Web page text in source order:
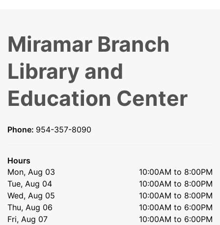
Miramar Branch
Library and
Education Center
Phone: 954-357-8090
Hours
Mon, Aug 03
10:00AM to 8:00PM
Tue, Aug 04
10:00AM to 8:00PM
Wed, Aug 05
10:00AM to 8:00PM
Thu, Aug 06
10:00AM to 6:00PM
Fri, Aug 07
10:00AM to 6:00PM